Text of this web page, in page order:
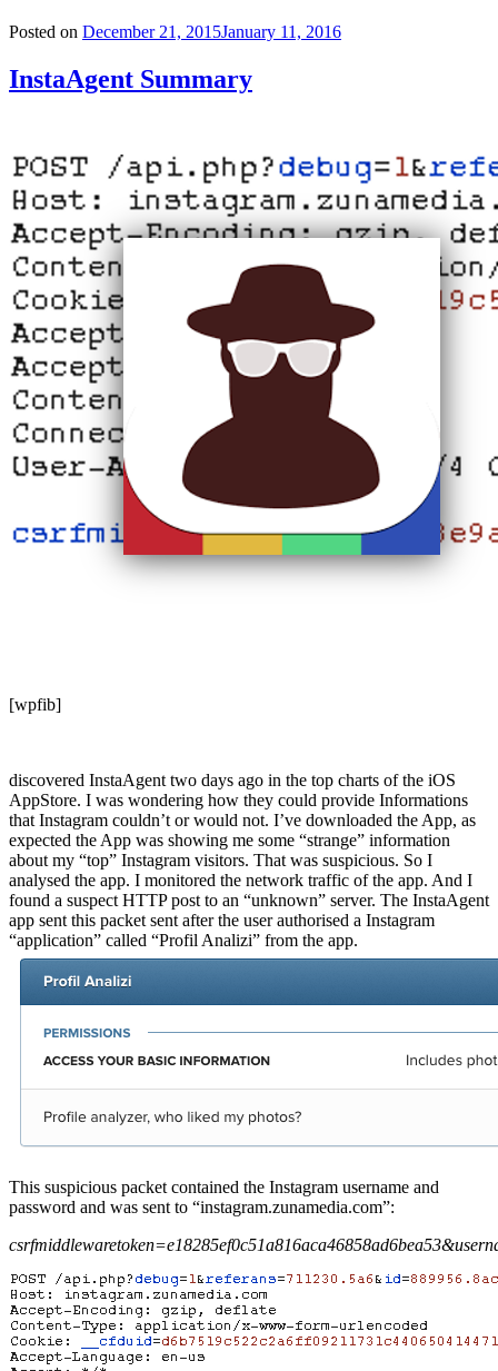
Posted on December 21, 2015January 11, 2016
InstaAgent Summary
[wpfib]
discovered InstaAgent two days ago in the top charts of the iOS
AppStore. I was wondering how they could provide Informations
that Instagram couldn’t or would not. I’ve downloaded the App, as
expected the App was showing me some “strange” information
about my “top” Instagram visitors. That was suspicious. So I
analysed the app. I monitored the network traffic of the app. And I
found a suspect HTTP post to an “unknown” server. The InstaAgent
app sent this packet sent after the user authorised a Instagram
“application” called “Profil Analizi” from the app.
This suspicious packet contained the Instagram username and
password and was sent to “instagram.zunamedia.com”: